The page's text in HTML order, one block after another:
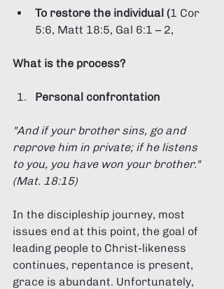
To restore the individual (1 Cor
5:6, Matt 18:5, Gal 6:1 – 2,
What is the process?
Personal confrontation
"And if your brother sins, go and
reprove him in private; if he listens
to you, you have won your brother."
(Mat. 18:15)
In the discipleship journey, most
issues end at this point, the goal of
leading people to Christ-likeness
continues, repentance is present,
grace is abundant. Unfortunately,